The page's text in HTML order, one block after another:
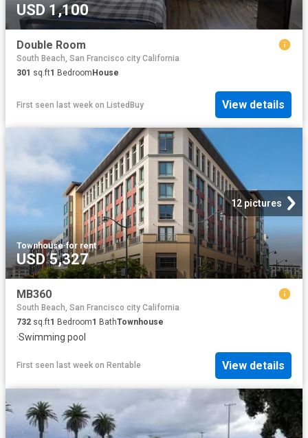
USD 1,100
Double Room
South Beach, San Francisco city California
301 sq.ft1 BedroomHouse
First seen last week on ListedBuy View details
12 pictures
Townhouse·for rent
USD 5,327
MB360
South Beach, San Francisco city California
732 sq.ft1 Bedroom1 BathTownhouse
·Swimming pool
First seen last week on Rentable View details